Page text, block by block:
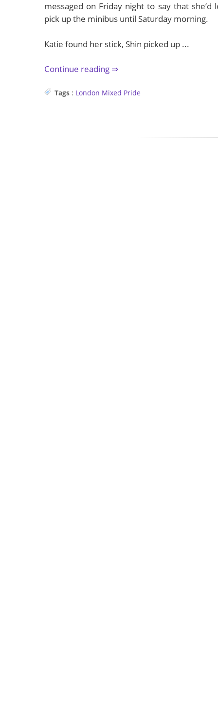
messaged on Friday night to say that
pick up the minibus until Saturday morning.
Katie found her stick, Shin picked up ...
Continue reading
Tags : London Mixed Pride